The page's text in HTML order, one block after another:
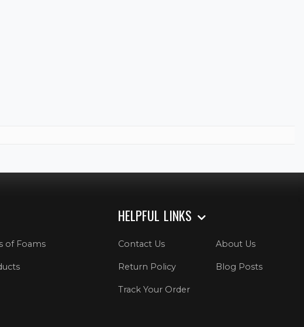
of Foams
HELPFUL LINKS
Contact Us About Us
Return Policy Blog Posts
Track Your Order